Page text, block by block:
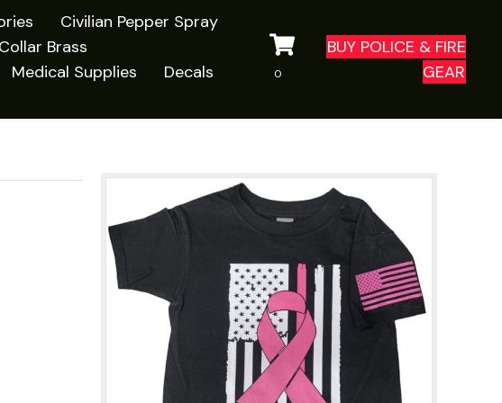
Civilian Pepper Spray
Collar Brass
Medical Supplies
Decals
0
BUY POLICE & FIRE
GEAR